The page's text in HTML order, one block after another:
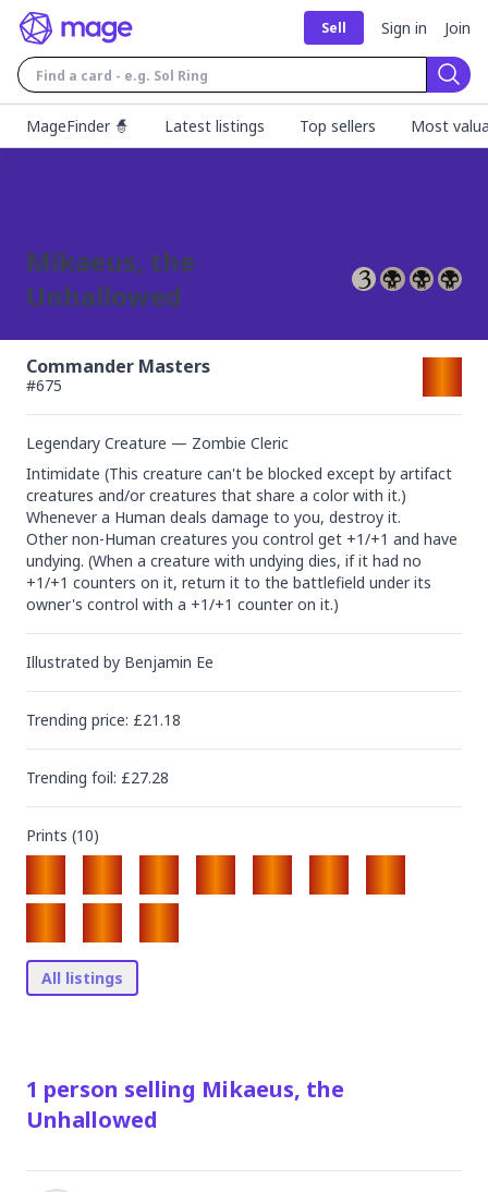
Sell Sign in Join
MageFinder 🧙
Latest listings Top sellers Most
Mikaeus, the
Unhallowed
Commander Masters
#675
Legendary Creature — Zombie Cleric
Intimidate (This creature can't be blocked except by artifact
creatures and/or creatures that share a color with it.)
Whenever a Human deals damage to you, destroy it.
Other non-Human creatures you control get +1/+1 and have
undying. (When a creature with undying dies, if it had no
+1/+1 counters on it, return it to the battlefield under its
owner's control with a +1/+1 counter on it.)
Illustrated by Benjamin Ee
Trending price: £21.18
Trending foil: £27.28
Prints (10)
All listings
1 person selling Mikaeus, the
Unhallowed